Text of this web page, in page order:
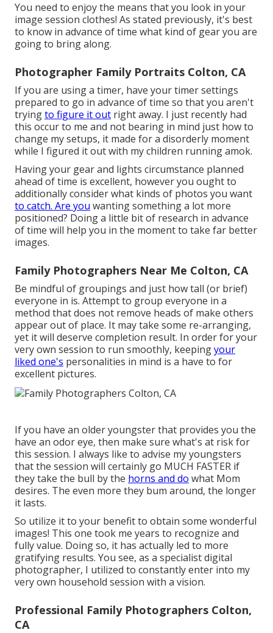
You need to enjoy the means that you look in your
image session clothes! As stated previously, it's best
to know in advance of time what kind of gear you are
going to bring along.
Photographer Family Portraits Colton, CA
If you are using a timer, have your timer settings
prepared to go in advance of time so that you aren't
tryingto figure it out right away. I just recently had
this occur to me and not bearing in mind just how to
change my setups, it made for a disorderly moment
while I figured it out with my children running amok.
Having your gear and lights circumstance planned
ahead of time is excellent, however you ought to
additionally consider what kinds of photos you want
to catch. Are you wanting something a lot more
positioned? Doing a little bit of research in advance
of time will help you in the moment to take far better
images.
Family Photographers Near Me Colton, CA
Be mindful of groupings and just how tall (or brief)
everyone in is. Attempt to group everyone in a
method that does not remove heads of make others
appear out of place. It may take some re-arranging,
yet it will deserve completion result. In order for your
very own session to run smoothly, keepingyour
liked one's personalities in mind is a have to for
excellent pictures.
If you have an older youngster that provides you the
have an odor eye, then make sure what's at risk for
this session. I always like to advise my youngsters
that the session will certainly go MUCH FASTER if
they take the bull by the horns and do what Mom
desires. The even more they bum around, the longer
it lasts.
So utilize it to your benefit to obtain some wonderful
images! This one took me years to recognize and
fully value. Doing so, it has actually led to more
gratifying results. You see, as a specialist digital
photographer, I utilized to constantly enter into my
very own household session with a vision.
Professional Family Photographers Colton,
CA